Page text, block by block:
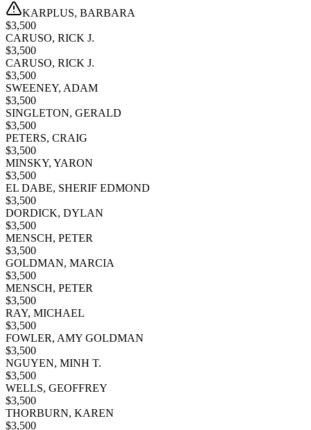
KARPLUS, BARBARA
$3,500
CARUSO, RICK J.
$3,500
CARUSO, RICK J.
$3,500
SWEENEY, ADAM
$3,500
SINGLETON, GERALD
$3,500
PETERS, CRAIG
$3,500
MINSKY, YARON
$3,500
EL DABE, SHERIF EDMOND
$3,500
DORDICK, DYLAN
$3,500
MENSCH, PETER
$3,500
GOLDMAN, MARCIA
$3,500
MENSCH, PETER
$3,500
RAY, MICHAEL
$3,500
FOWLER, AMY GOLDMAN
$3,500
NGUYEN, MINH T.
$3,500
WELLS, GEOFFREY
$3,500
THORBURN, KAREN
$3,500